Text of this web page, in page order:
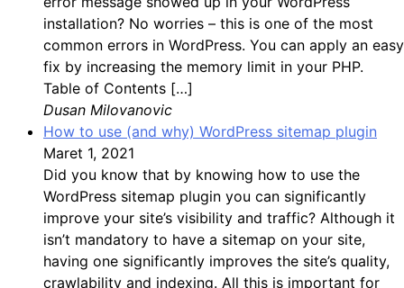
installation? No worries – this is one of the most
common errors in WordPress. You can apply an easy
fix by increasing the memory limit in your PHP.
Table of Contents […]
Dusan Milovanovic
How to use (and why) WordPress sitemap plugin
Maret 1, 2021
Did you know that by knowing how to use the
WordPress sitemap plugin you can significantly
improve your site’s visibility and traffic? Although it
isn’t mandatory to have a sitemap on your site,
having one significantly improves the site’s quality,
crawlability and indexing. All this is important for